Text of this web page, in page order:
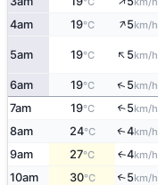
4am 19°C ↑5km/h
5am 19°C ↑5km/h
6am 19°C ↑5km/h
7am 19°C ↑5km/h
8am 24°C ↑4km/h
9am 27°C ↑4km/h
10am 30°C ↑5km/h